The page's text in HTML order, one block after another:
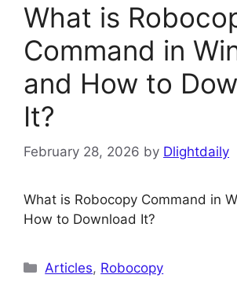
What is
Command in
and How to
It?
February 28, 2026 by Dlightdaily
What is Robocopy Command in
How to Download It?
Categories
Articles, Robocopy